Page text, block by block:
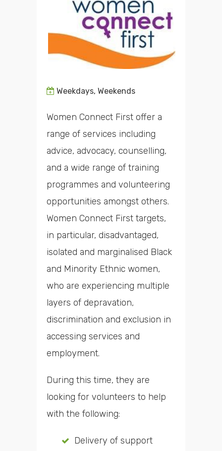
Weekdays, Weekends
Women Connect First offer a
range of services including
advice, advocacy, counselling,
and a wide range of training
programmes and volunteering
opportunities amongst others.
Women Connect First targets,
in particular, disadvantaged,
isolated and marginalised Black
and Minority Ethnic women,
who are experiencing multiple
layers of depravation,
discrimination and exclusion in
accessing services and
employment.
During this time, they are
looking for volunteers to help
with the following:
Delivery of support